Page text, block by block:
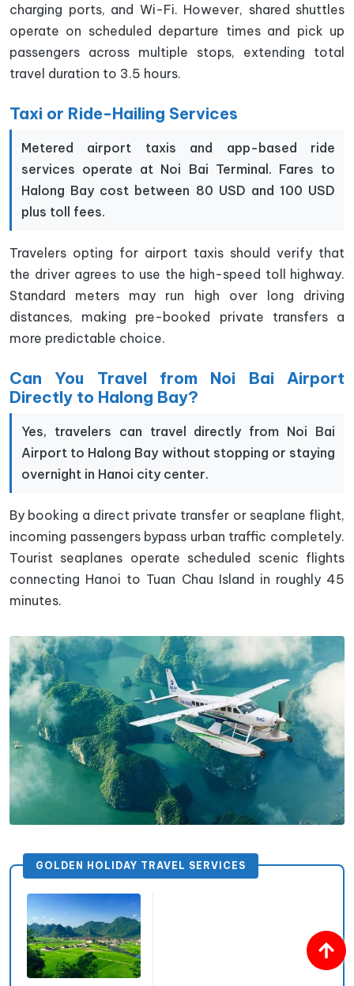
charging ports, and Wi-Fi. However, shared shuttles
operate on scheduled departure times and pick up
passengers across multiple stops, extending total
travel duration to 3.5 hours.
Taxi or Ride-Hailing Services
Metered airport taxis and app-based ride
services operate at Noi Bai Terminal. Fares to
Halong Bay cost between 80 USD and 100 USD
plus toll fees.
Travelers opting for airport taxis should verify that
the driver agrees to use the high-speed toll highway.
Standard meters may run high over long driving
distances, making pre-booked private transfers a
more predictable choice.
Can You Travel from Noi Bai Airport
Directly to Halong Bay?
Yes, travelers can travel directly from Noi Bai
Airport to Halong Bay without stopping or staying
overnight in Hanoi city center.
By booking a direct private transfer or seaplane flight,
incoming passengers bypass urban traffic completely.
Tourist seaplanes operate scheduled scenic flights
connecting Hanoi to Tuan Chau Island in roughly 45
minutes.
GOLDEN HOLIDAY TRAVEL SERVICES